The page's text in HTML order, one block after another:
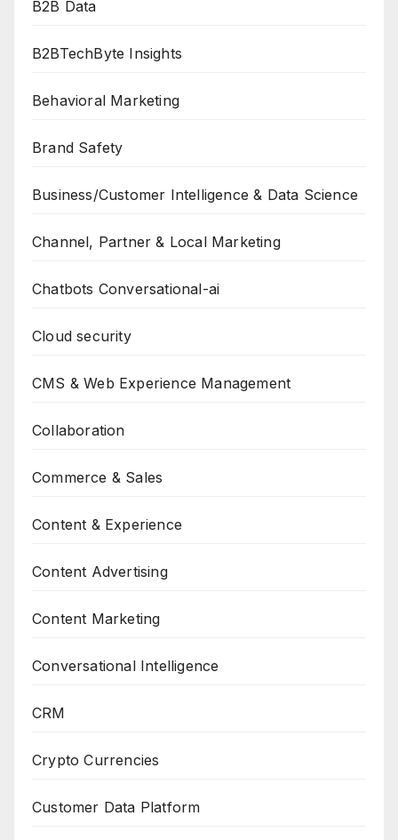
B2B Data
B2BTechByte Insights
Behavioral Marketing
Brand Safety
Business/Customer Intelligence & Data Science
Channel, Partner & Local Marketing
Chatbots Conversational-ai
Cloud security
CMS & Web Experience Management
Collaboration
Commerce & Sales
Content & Experience
Content Advertising
Content Marketing
Conversational Intelligence
CRM
Crypto Currencies
Customer Data Platform